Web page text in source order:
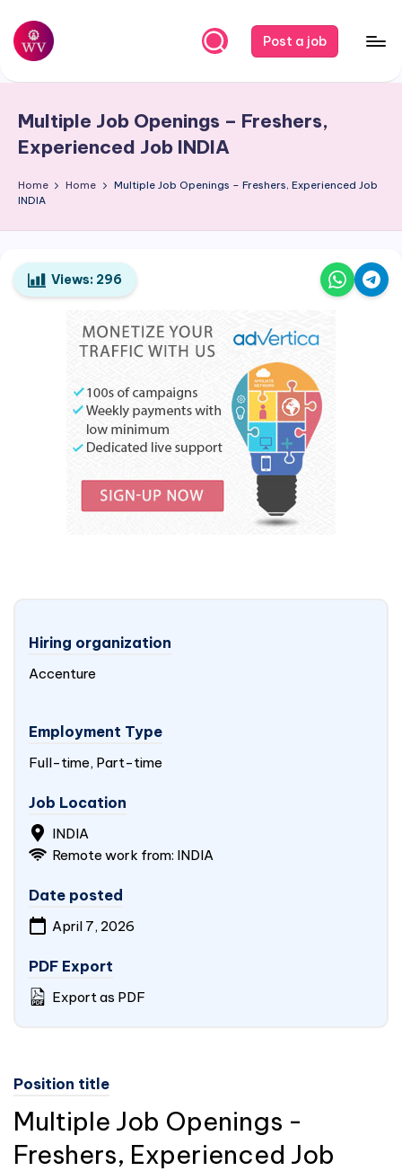
Skip
content
W
r
V
a
o
Post a job
Multiple Job Openings – Freshers,
Experienced Job INDIA
Home Home
Multiple Job Openings – Freshers, Experienced Job
INDIA
Views: 296
Hiring organization
Accenture
Employment Type
Full-time, Part-time
Job Location
INDIA
Remote work from: INDIA
Date posted
April 7, 2026
PDF Export
Export as PDF
Position title
Multiple Job Openings -
Freshers, Experienced Job